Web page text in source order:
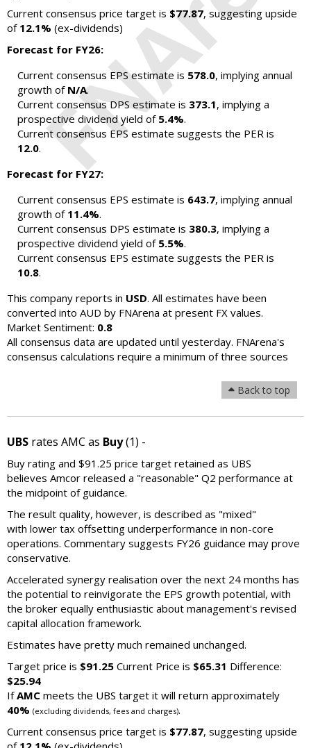
Current consensus price target is $77.87, suggesting upside
of 12.1% (ex-dividends)
Forecast for FY26:
Current consensus EPS estimate is 578.0, implying annual
growth of N/A.
Current consensus DPS estimate is 373.1, implying a
prospective dividend yield of 5.4%.
Current consensus EPS estimate suggests the PER is
12.0.
Forecast for FY27:
Current consensus EPS estimate is 643.7, implying annual
growth of 11.4%.
Current consensus DPS estimate is 380.3, implying a
prospective dividend yield of 5.5%.
Current consensus EPS estimate suggests the PER is
10.8.
This company reports in USD. All estimates have been
converted into AUD by FNArena at present FX values.
Market Sentiment: 0.8
All consensus data are updated until yesterday. FNArena's
consensus calculations require a minimum of three sources
Back to top
UBS rates AMC as Buy(1) -
Buy rating and $91.25 price target retained as UBS
believes Amcor released a "reasonable" Q2 performance at
the midpoint of guidance.
The result quality, however, is described as "mixed"
with lower tax offsetting underperformance in non-core
operations. Commentary suggests FY26 guidance may prove
conservative.
Accelerated synergy realisation over the next 24 months has
the potential to reinvigorate the EPS growth potential, with
the broker equally enthusiastic about management's revised
capital allocation framework.
Estimates have pretty much remained unchanged.
Target price is $91.25 Current Price is $65.31 Difference:
$25.94
IfAMC meets the UBS target it will return approximately
40% (excluding dividends, fees and charges).
Current consensus price target is $77.87, suggesting upside